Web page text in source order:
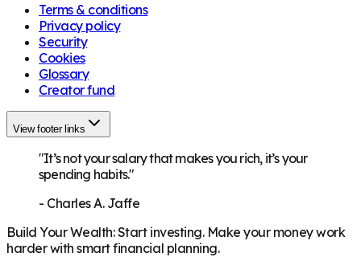
Terms & conditions
Privacy policy
Security
Cookies
Glossary
Creator fund
View footer links
"It’s not your salary that makes you rich, it’s your
spending habits."
- Charles A. Jaffe
Build Your Wealth:Start investing. Make your money work
harder with smart financial planning.